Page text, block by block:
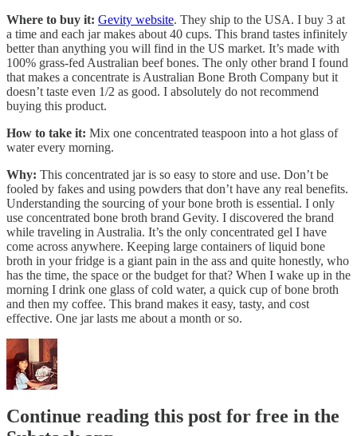
Where to buy it: Gevity website. They ship to the USA. I buy 3 at
a time and each jar makes about 40 cups. This brand tastes infinitely
better than anything you will find in the US market. It’s made with
100% grass-fed Australian beef bones. The only other brand I found
that makes a concentrate is Australian Bone Broth Company but it
doesn’t taste even 1/2 as good. I absolutely do not recommend
buying this product.
How to take it: Mix one concentrated teaspoon into a hot glass of
water every morning.
Why: This concentrated jar is so easy to store and use. Don’t be
fooled by fakes and using powders that don’t have any real benefits.
Understanding the sourcing of your bone broth is essential. I only
use concentrated bone broth brand Gevity. I discovered the brand
while traveling in Australia. It’s the only concentrated gel I have
come across anywhere. Keeping large containers of liquid bone
broth in your fridge is a giant pain in the ass and quite honestly, who
has the time, the space or the budget for that? When I wake up in the
morning I drink one glass of cold water, a quick cup of bone broth
and then my coffee. This brand makes it easy, tasty, and cost
effective. One jar lasts me about a month or so.
Continue reading this post for free in the